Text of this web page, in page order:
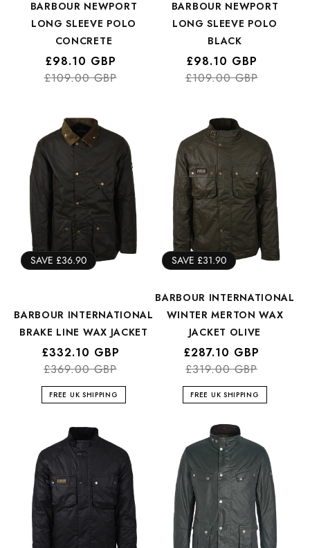
BARBOUR NEWPORT
LONG SLEEVE POLO
CONCRETE
Regular
price
Sale
price
£98.10 GBP
£109.00 GBP
BARBOUR NEWPORT
LONG SLEEVE POLO
BLACK
Regular
price
Sale
price
£98.10 GBP
£109.00 GBP
SAVE £36.90
BARBOUR INTERNATIONAL
BRAKE LINE WAX JACKET
Regular
price
Sale
price
£332.10 GBP
£369.00 GBP
FREE UK SHIPPING
SAVE £31.90
BARBOUR INTERNATIONAL
WINTER MERTON WAX
JACKET OLIVE
Regular
price
Sale
price
£287.10 GBP
£319.00 GBP
FREE UK SHIPPING